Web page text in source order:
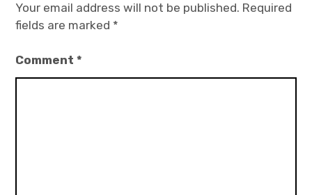
Your email address will not be published. Required
fields are marked *
Comment*